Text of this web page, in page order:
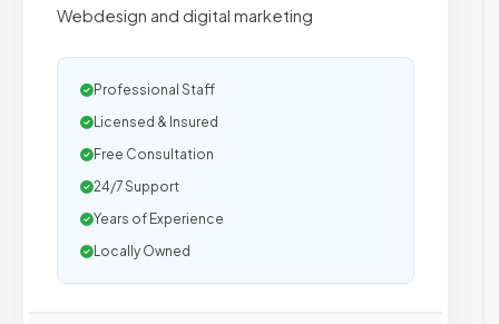
Webdesign and digital marketing
Professional Staff
Licensed & Insured
Free Consultation
24/7 Support
Years of Experience
Locally Owned